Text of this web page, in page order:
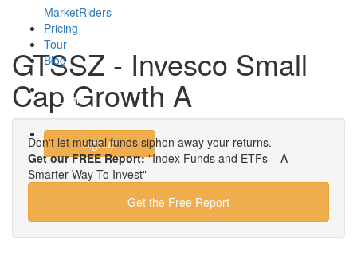
MarketRiders
Pricing
Tour
Blog
Login
Signup
GTSSZ - Invesco Small
Cap Growth A
Don't let mutual funds siphon away your returns.
Get our FREE Report:"Index Funds and ETFs – A
Smarter Way To Invest"
Get the Free Report